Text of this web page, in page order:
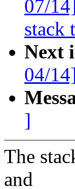
07/
stack
Next
04/
]
The
and